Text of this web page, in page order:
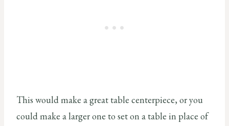
This would make a great table centerpiece, or you
could make a larger one to set on a table in place of